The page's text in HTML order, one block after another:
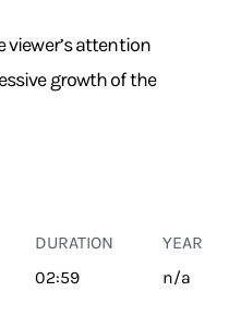
viewer’s attention
growth of the
DURATION
02:59
YEAR
n/a